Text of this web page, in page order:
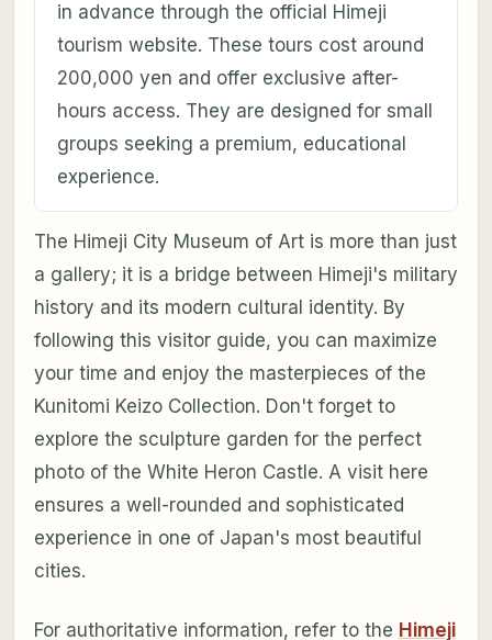
in advance through the official Himeji
tourism website. These tours cost around
200,000 yen and offer exclusive after-
hours access. They are designed for small
groups seeking a premium, educational
experience.
The Himeji City Museum of Art is more than just
a gallery; it is a bridge between Himeji's military
history and its modern cultural identity. By
following this visitor guide, you can maximize
your time and enjoy the masterpieces of the
Kunitomi Keizo Collection. Don't forget to
explore the sculpture garden for the perfect
photo of the White Heron Castle. A visit here
ensures a well-rounded and sophisticated
experience in one of Japan's most beautiful
cities.
For authoritative information, refer to the Himeji